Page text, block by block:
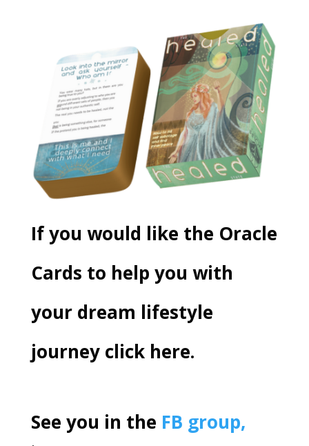
If you would like the Oracle
Cards to help you with
your dream lifestyle
journey click here.
See you in the FB group,